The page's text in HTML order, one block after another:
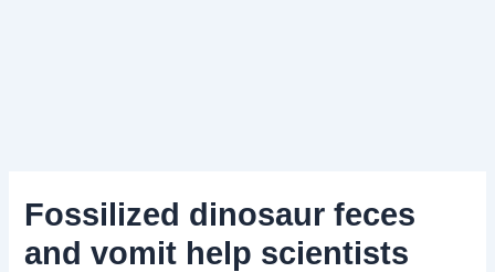
Fossilized dinosaur feces
and vomit help scientists